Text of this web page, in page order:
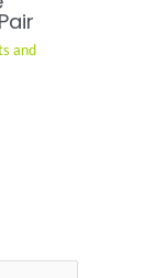
and